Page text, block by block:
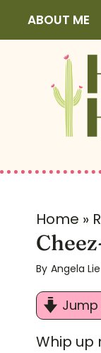
o
ABOUT ME
Home »
By Angela
Whip up